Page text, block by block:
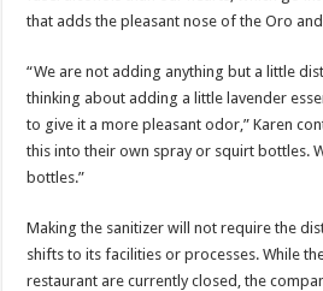
that adds the pleasant nose of the Oro
“We are not adding anything but a little
thinking about adding a little lavender
to give it a more pleasant odor,” Karen
this into their own spray or squirt bottles.
bottles.”
Making the sanitizer will not require the
shifts to its facilities or processes. While
restaurant are currently closed, the